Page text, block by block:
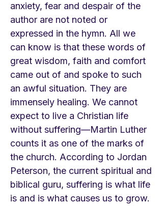
anxiety, fear and despair of the
author are not noted or
expressed in the hymn. All we
can know is that these words of
great wisdom, faith and comfort
came out of and spoke to such
an awful situation. They are
immensely healing. We cannot
expect to live a Christian life
without suffering—Martin Luther
counts it as one of the marks of
the church. According to Jordan
Peterson, the current spiritual and
biblical guru, suffering is what life
is and is what causes us to grow.